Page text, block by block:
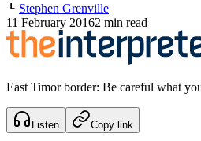
Stephen Grenville
11 February 20162 min read
East Timor border: Be careful what
Listen Copy link